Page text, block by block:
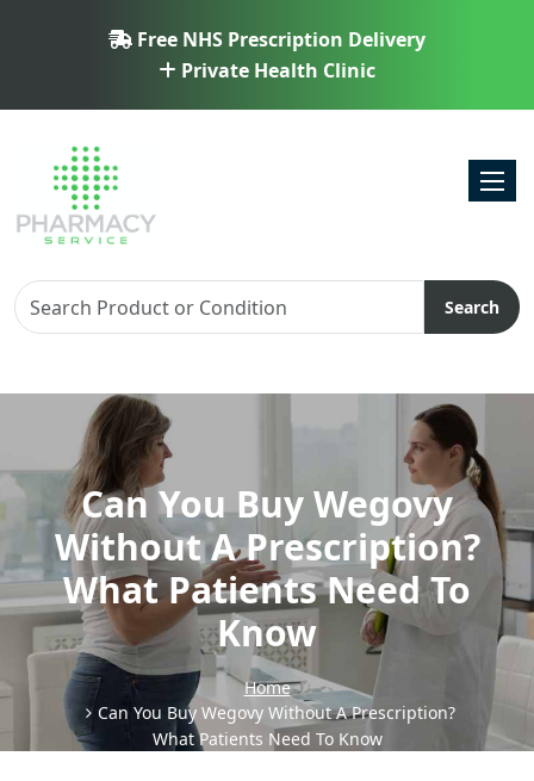
Free NHS Prescription Delivery
Private Health Clinic
Search
Can You Buy Wegovy
Without A Prescription?
What Patients Need To
Know
Home
Can You Buy Wegovy Without A Prescription?
What Patients Need To Know